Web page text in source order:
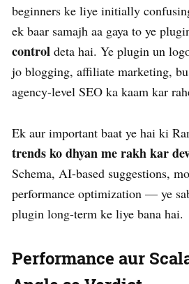
beginners ke liye initially
ek baar samajh aa gaya to ye
control deta hai. Ye plugin un
jo blogging, affiliate marketing,
agency-level SEO ka kaam kar
Ek aur important baat ye hai ki
trends ko dhyan me rakh kar
Schema, AI-based suggestions,
performance optimization — ye
plugin long-term ke liye bana hai.
Performance aur